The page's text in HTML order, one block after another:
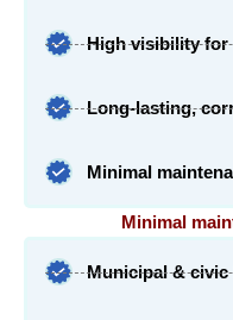
High visibility for
Long-lasting,
Minimal
Minimal
Municipal &